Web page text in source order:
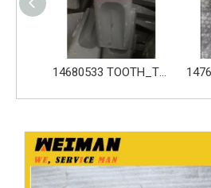
14760876 PIN_TOOTH for Volvo Excavator Bucket Tooth